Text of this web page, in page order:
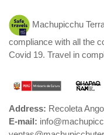
Machupicchu
compliance with all the
Covid 19. Travel in
Address: Recoleta
E-mail: